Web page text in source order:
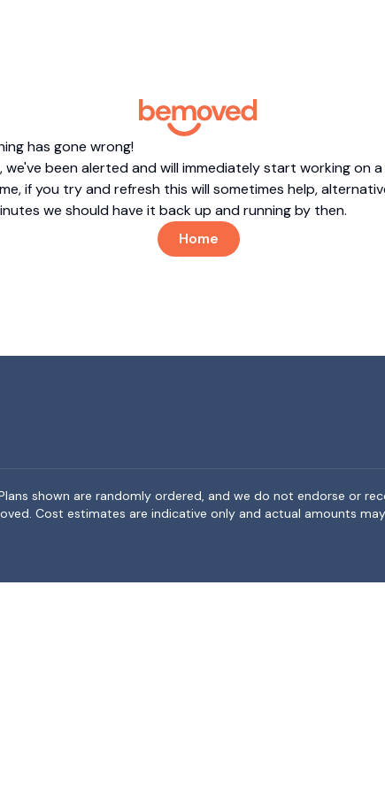
has gone wrong!
we've been alerted and will immediately start working on a
if you try and refresh this will sometimes help,
we should have it back up and running by then.
Home
shown are randomly ordered, and we do not endorse or
Cost estimates are indicative only and actual amounts